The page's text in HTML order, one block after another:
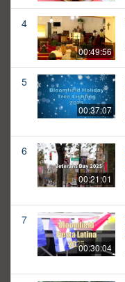
4
00:49:56
5
00:37:07
6
00:21:01
7
00:30:04